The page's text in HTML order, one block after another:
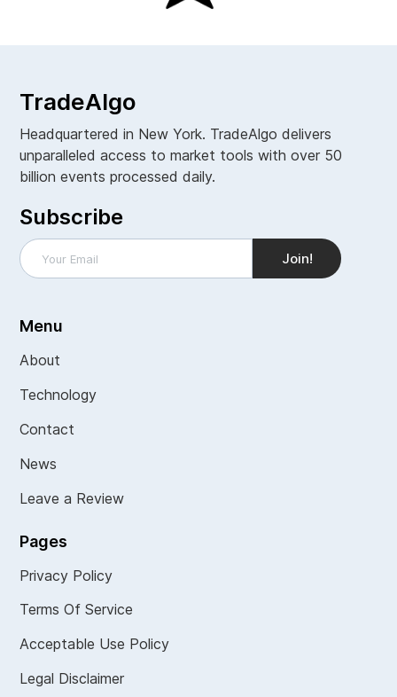
TradeAlgo
Headquartered in New York. TradeAlgo delivers
unparalleled access to market tools with over 50
billion events processed daily.
Subscribe
Menu
About
Technology
Contact
News
Leave a Review
Pages
Privacy Policy
Terms Of Service
Acceptable Use Policy
Legal Disclaimer